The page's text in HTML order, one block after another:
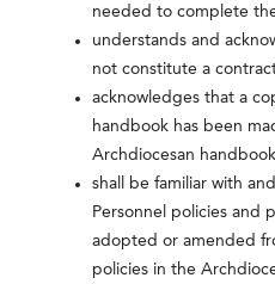
needed to complete
understands and
not constitute a
acknowledges that a
handbook has been
Archdiocesan
shall be familiar with
Personnel policies and
adopted or amended
policies in the